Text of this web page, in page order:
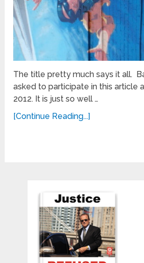
The title pretty much says it all.
asked to participate in this article
2012. It is just so well …
[Continue Reading...]